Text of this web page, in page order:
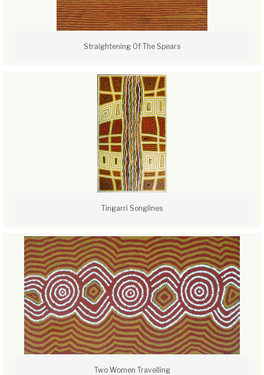
Straightening Of The Spears
Tingarri Songlines
Two Women Travelling